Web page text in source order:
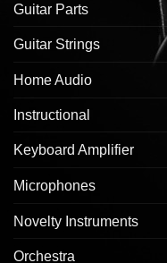
Guitar Parts
Guitar Strings
Home Audio
Instructional
Keyboard Amplifier
Microphones
Novelty Instruments
Orchestra